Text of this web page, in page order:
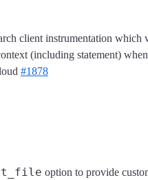
client instrumentation which
(including statement) when
#1878
option to provide